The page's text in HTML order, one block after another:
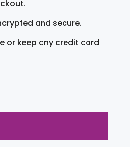
and secure.
or keep any credit card